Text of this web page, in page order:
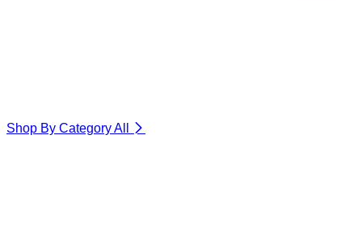
Shop By CategoryAll